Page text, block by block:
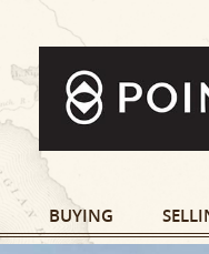
BUYING